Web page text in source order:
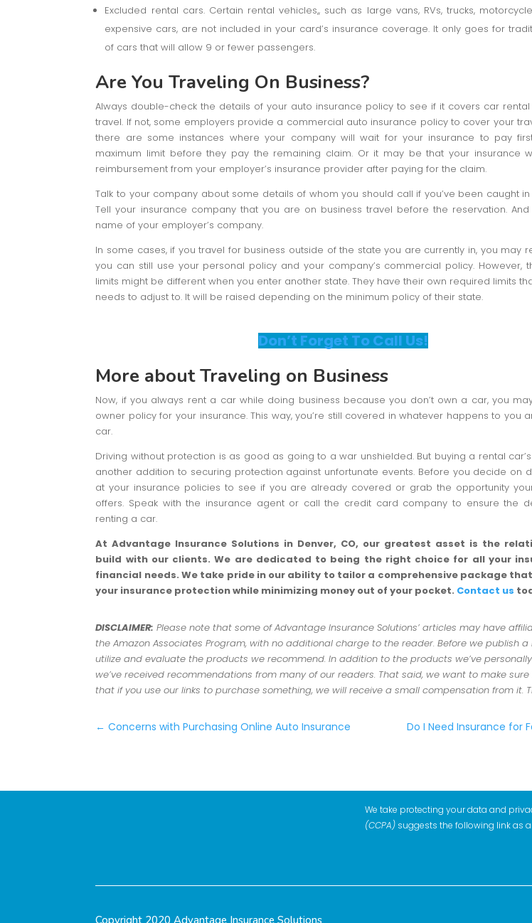
Excluded rental cars. Certain rental vehicles,, such as large vans, RVs, trucks,
expensive cars, are not included in your card’s insurance coverage. It only goes for
of cars that will allow 9 or fewer passengers.
Are You Traveling On Business?
Always double-check the details of your auto insurance policy to see if it covers car rental
travel. If not, some employers provide a commercial auto insurance policy to cover your
there are some instances where your company will wait for your insurance to pay
maximum limit before they pay the remaining claim. Or it may be that your insurance
reimbursement from your employer’s insurance provider after paying for the claim.
Talk to your company about some details of whom you should call if you’ve been caught
Tell your insurance company that you are on business travel before the reservation.
name of your employer’s company.
In some cases, if you travel for business outside of the state you are currently in, you may
you can still use your personal policy and your company’s commercial policy. However,
limits might be different when you enter another state. They have their own required limits
needs to adjust to. It will be raised depending on the minimum policy of their state.
Don’t Forget To Call Us!
More about Traveling on Business
Now, if you always rent a car while doing business because you don’t own a car, you
owner policy for your insurance. This way, you’re still covered in whatever happens to you
car.
Driving without protection is as good as going to a war unshielded. But buying a rental
another addition to securing protection against unfortunate events. Before you decide on
at your insurance policies to see if you are already covered or grab the opportunity
offers. Speak with the insurance agent or call the credit card company to ensure the
renting a car.
At Advantage Insurance Solutions in Denver, CO, our greatest asset is the
build with our clients. We are dedicated to being the right choice for all your
financial needs. We take pride in our ability to tailor a comprehensive package
your insurance protection while minimizing money out of your pocket. Contact us
DISCLAIMER: Please note that some of Advantage Insurance Solutions’ articles may have
the Amazon Associates Program, with no additional charge to the reader. Before we publish a
utilize and evaluate the products we recommend. In addition to the products we’ve
we’ve received recommendations from many of our readers. That said, we want to make
that if you use our links to purchase something, we will receive a small compensation from it.
←Concerns with Purchasing Online Auto Insurance Do I Need Insurance for
We take protecting your data and
(CCPA)suggests the following link as